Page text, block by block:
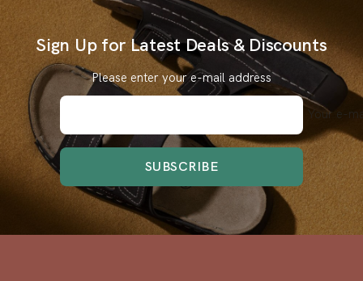
Sign Up for Latest Deals & Discounts
Please enter your e-mail address
Your e-
SUBSCRIBE